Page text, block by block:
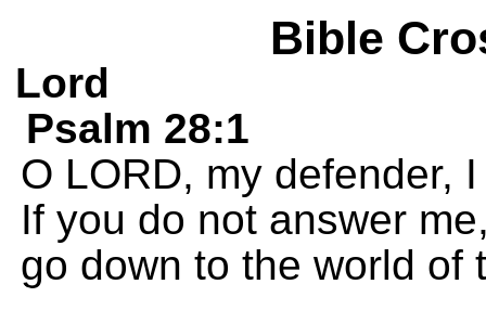
Bible
Lord
Psalm 28:1
O LORD, my defender,
If you do not answer
go down to the world of